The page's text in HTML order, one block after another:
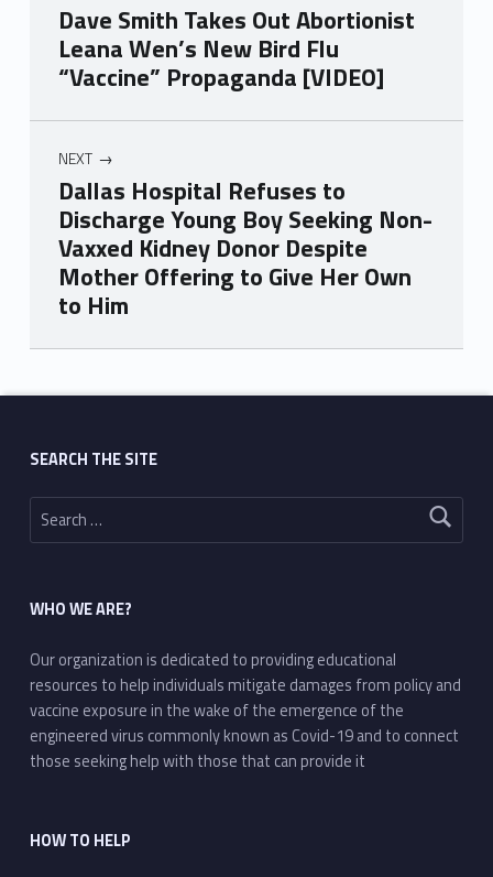
Dave Smith Takes Out Abortionist
Leana Wen’s New Bird Flu
“Vaccine” Propaganda [VIDEO]
NEXT
Dallas Hospital Refuses to
Discharge Young Boy Seeking Non-
Vaxxed Kidney Donor Despite
Mother Offering to Give Her Own
to Him
Skip back to main navigation
SEARCH THE SITE
Search for:
WHO WE ARE?
Our organization is dedicated to providing educational
resources to help individuals mitigate damages from policy and
vaccine exposure in the wake of the emergence of the
engineered virus commonly known as Covid-19 and to connect
those seeking help with those that can provide it
HOW TO HELP